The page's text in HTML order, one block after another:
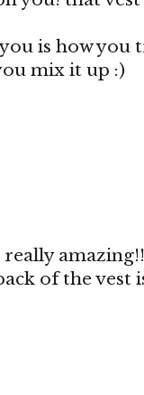
is how you
mix it up :)
of the vest